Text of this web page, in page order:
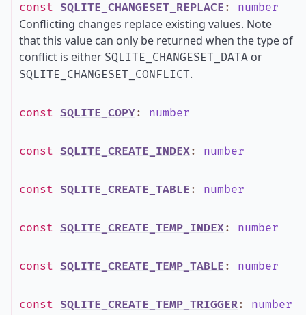
const SQLITE_CHANGESET_REPLACE : number
Conflicting changes replace existing values. Note
that this value can only be returned when the type of
conflict is either SQLITE_CHANGESET_DATA or
SQLITE_CHANGESET_CONFLICT.
const SQLITE_COPY: number
const SQLITE_CREATE_INDEX: number
const SQLITE_CREATE_TABLE : number
const SQLITE_CREATE_TEMP_INDEX: number
const SQLITE_CREATE_TEMP_TABLE : number
const SQLITE_CREATE_TEMP_TRIGGER: number